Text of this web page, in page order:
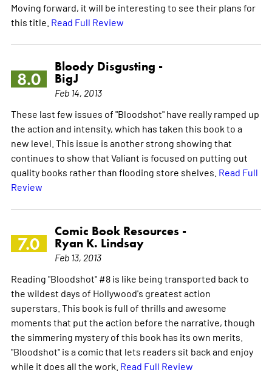
Moving forward, it will be interesting to see their plans for
this title. Read Full Review
8.0
Bloody Disgusting -
BigJ
Feb 14, 2013
These last few issues of "Bloodshot" have really ramped up
the action and intensity, which has taken this book to a
new level. This issue is another strong showing that
continues to show that Valiant is focused on putting out
quality books rather than flooding store shelves. Read Full
Review
7.0
Comic Book Resources -
Ryan K. Lindsay
Feb 13, 2013
Reading "Bloodshot" #8 is like being transported back to
the wildest days of Hollywood's greatest action
superstars. This book is full of thrills and awesome
moments that put the action before the narrative, though
the simmering mystery of this book has its own merits.
"Bloodshot" is a comic that lets readers sit back and enjoy
while it does all the work. Read Full Review